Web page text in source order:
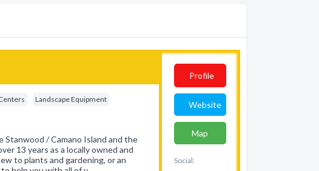
Landscape Equipment
Stanwood / Camano Island and the
13 years as a locally owned and
to plants and gardening, or an
Profile
Website
Map
Social: